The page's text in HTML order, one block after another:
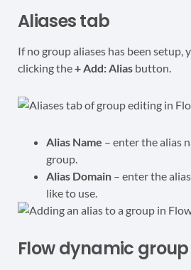
Aliases tab
If no group aliases has been setup,
clicking the+ Add: Alias button.
Alias Name – enter the alias
group.
Alias Domain – enter the
like to use.
Flow dynamic group